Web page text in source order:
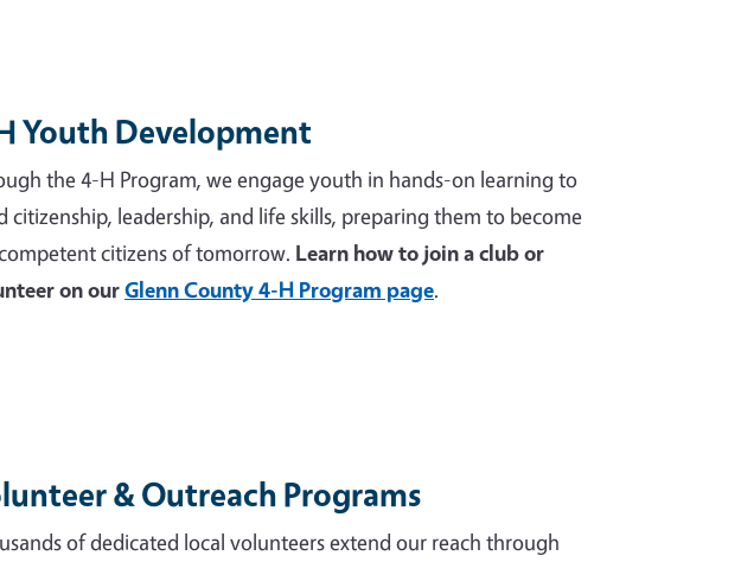
Youth Development
the 4-H Program, we engage youth in hands-on learning to
citizenship, leadership, and life skills, preparing them to become
citizens of tomorrow. Learn how to join a club or
on ourGlenn County 4-H Program page.
& Outreach Programs
of dedicated local volunteers extend our reach through